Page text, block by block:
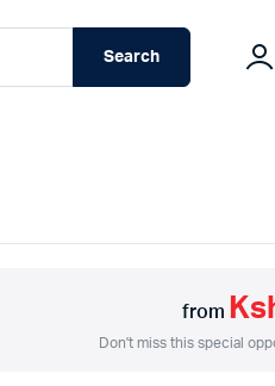
Search
from
Don't miss this special